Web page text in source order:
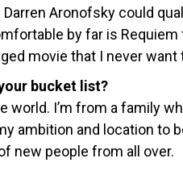
Aronofsky could
by far is
movie that I never
bucket list?
world. I’m from a family
ambition and location to
new people from all over.